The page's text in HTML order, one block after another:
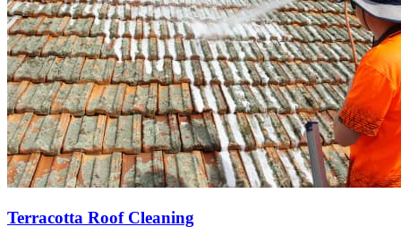
Terracotta Roof Cleaning